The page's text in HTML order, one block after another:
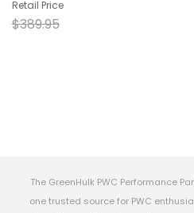
Retail Price
$389.95
The GreenHulk PWC Performance
one trusted source for PWC